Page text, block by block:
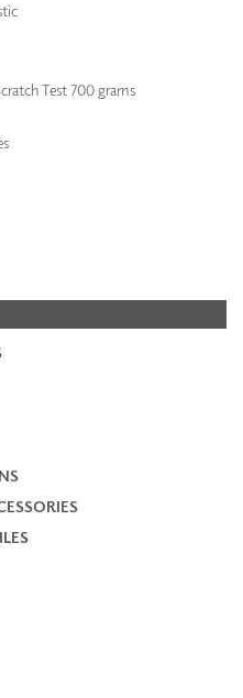
Test 700 grams